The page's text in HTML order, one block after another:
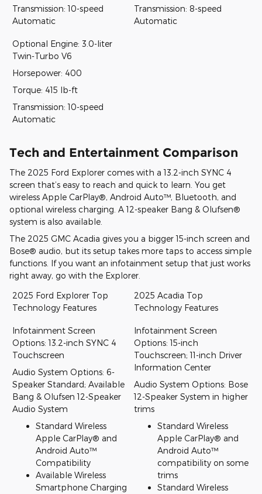
Transmission: 10-speed
Automatic
Transmission: 8-speed
Automatic
Optional Engine: 3.0-liter
Twin-Turbo V6
Horsepower: 400
Torque: 415 lb-ft
Transmission: 10-speed
Automatic
Tech and Entertainment Comparison
The 2025 Ford Explorer comes with a 13.2-inch SYNC 4
screen that’s easy to reach and quick to learn. You get
wireless Apple CarPlay®, Android Auto™, Bluetooth, and
optional wireless charging. A 12-speaker Bang & Olufsen®
system is also available.
The 2025 GMC Acadia gives you a bigger 15-inch screen and
Bose® audio, but its setup takes more taps to access simple
functions. If you want an infotainment setup that just works
right away, go with the Explorer.
2025 Ford Explorer Top
Technology Features
2025 Acadia Top
Technology Features
Infotainment Screen
Options: 13.2-inch SYNC 4
Touchscreen
Audio System Options: 6-
Speaker Standard; Available
Bang & Olufsen 12-Speaker
Audio System
Standard Wireless
Apple CarPlay® and
Android Auto™
Compatibility
Available Wireless
Smartphone Charging
Infotainment Screen
Options: 15-inch
Touchscreen; 11-inch Driver
Information Center
Audio System Options: Bose
12-Speaker System in higher
trims
Standard Wireless
Apple CarPlay® and
Android Auto™
compatibility on some
trims
Standard Wireless